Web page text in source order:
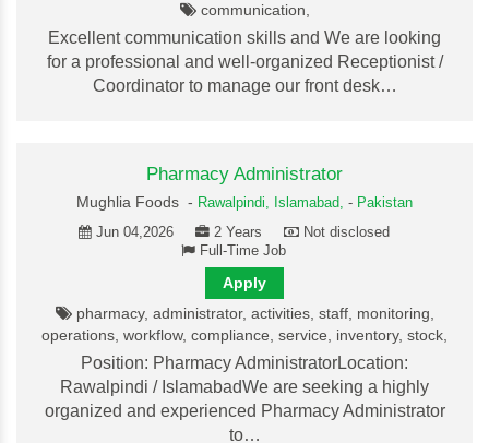
communication,
Excellent communication skills and We are looking
for a professional and well-organized Receptionist /
Coordinator to manage our front desk…
Pharmacy Administrator
Mughlia Foods - Rawalpindi, Islamabad, - Pakistan
Jun 04,2026
2 Years
Not disclosed
Full-Time Job
Apply
pharmacy, administrator, activities, staff, monitoring,
operations, workflow, compliance, service, inventory, stock,
Position: Pharmacy AdministratorLocation:
Rawalpindi / IslamabadWe are seeking a highly
organized and experienced Pharmacy Administrator
to…